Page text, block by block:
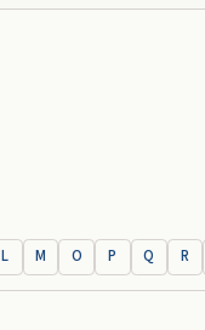
L M O P Q R